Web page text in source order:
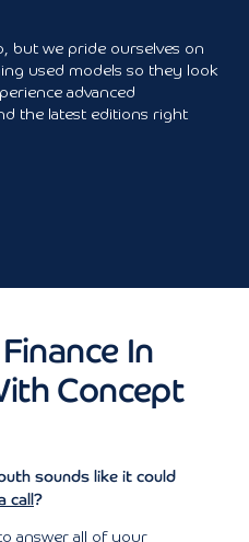
but we pride ourselves on
used models so they look
advanced
the latest editions right
In
Concept
sounds like it could
call?
answer all of your